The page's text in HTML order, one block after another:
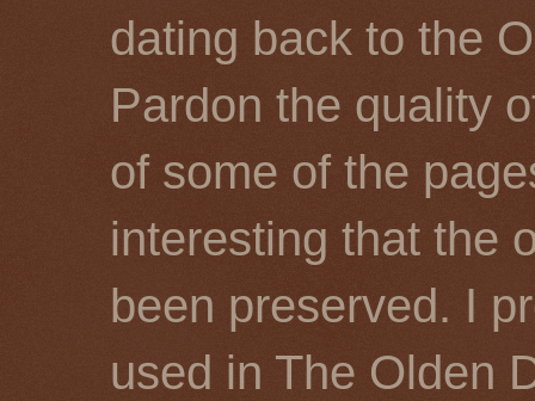
dating back to the
Pardon the quality
of some of the
interesting that the
been preserved. I
used in The Olden